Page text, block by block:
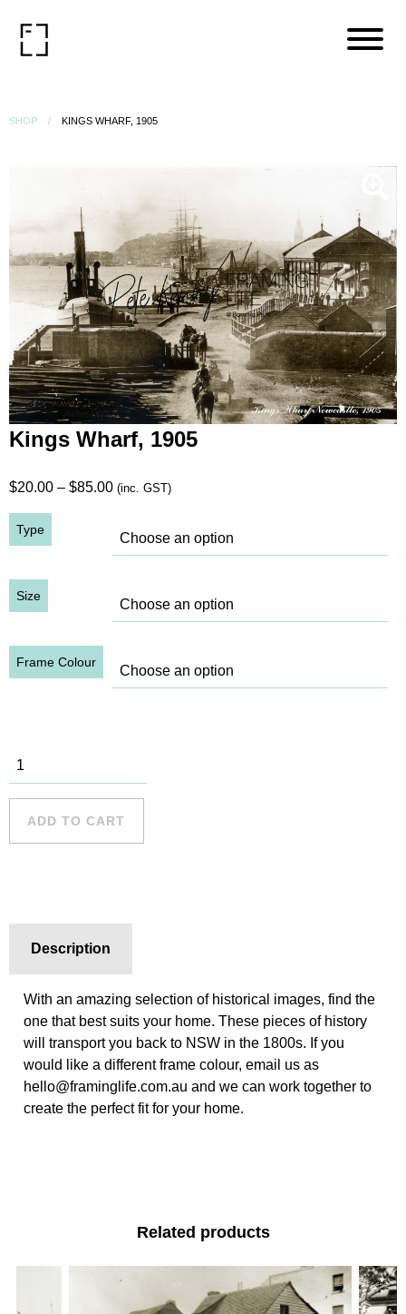
SHOP KINGS WHARF, 1905
Kings Wharf, 1905
$20.00 – $85.00Price
$20.00
through
(inc. GST)
Type
Size
Frame Colour
Kings
Wharf, 1905
ADD TO CART
Description
With an amazing selection of historical images, find the
one that best suits your home. These pieces of history
will transport you back to NSW in the 1800s. If you
would like a different frame colour, email us as
hello@framinglife.com.au and we can work together to
create the perfect fit for your home.
Related products